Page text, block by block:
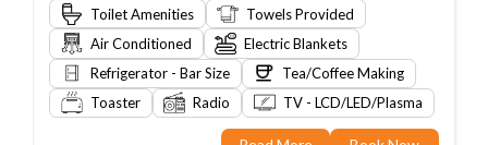
Toilet Amenities
Towels Provided
Air Conditioned
Electric Blankets
Refrigerator - Bar Size
Tea/Coffee Making
Toaster
Radio TV - LCD/LED/Plasma